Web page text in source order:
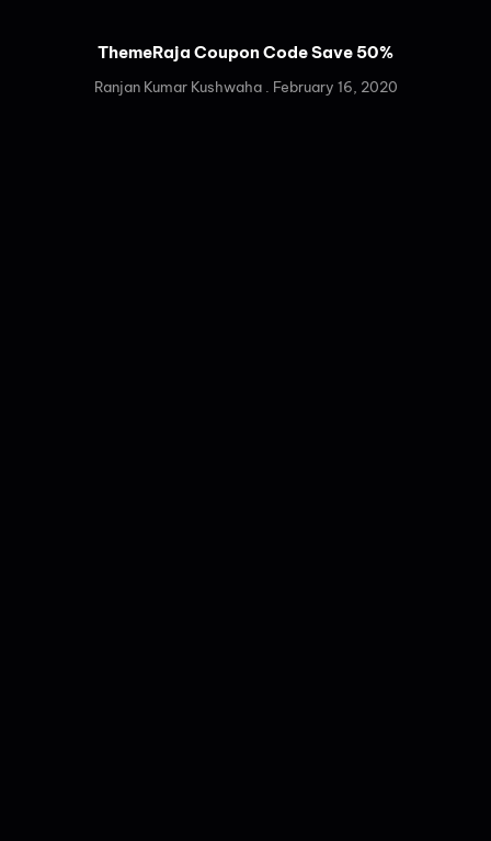
ThemeRaja Coupon Code Save 50%
Ranjan Kumar Kushwaha February 16, 2020